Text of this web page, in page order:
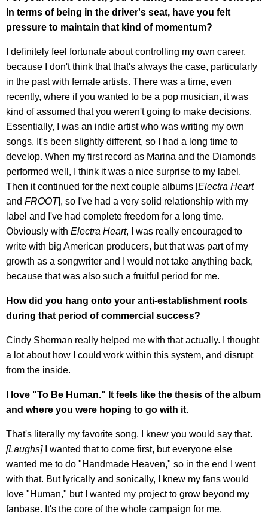
In terms of being in the driver's seat, have you felt
pressure to maintain that kind of momentum?
I definitely feel fortunate about controlling my own career,
because I don't think that that's always the case, particularly
in the past with female artists. There was a time, even
recently, where if you wanted to be a pop musician, it was
kind of assumed that you weren't going to make decisions.
Essentially, I was an indie artist who was writing my own
songs. It's been slightly different, so I had a long time to
develop. When my first record as Marina and the Diamonds
performed well, I think it was a nice surprise to my label.
Then it continued for the next couple albums [Electra Heart
and FROOT], so I've had a very solid relationship with my
label and I've had complete freedom for a long time.
Obviously with Electra Heart, I was really encouraged to
write with big American producers, but that was part of my
growth as a songwriter and I would not take anything back,
because that was also such a fruitful period for me.
How did you hang onto your anti-establishment roots
during that period of commercial success?
Cindy Sherman really helped me with that actually. I thought
a lot about how I could work within this system, and disrupt
from the inside.
I love "To Be Human." It feels like the thesis of the album
and where you were hoping to go with it.
That's literally my favorite song. I knew you would say that.
[Laughs]
I wanted that to come first, but everyone else
wanted me to do "Handmade Heaven," so in the end I went
with that. But lyrically and sonically, I knew my fans would
love "Human," but I wanted my project to grow beyond my
fanbase. It's the core of the whole campaign for me.